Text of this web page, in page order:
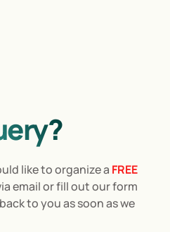
like to organize a FREE
email or fill out our form
to you as soon as we